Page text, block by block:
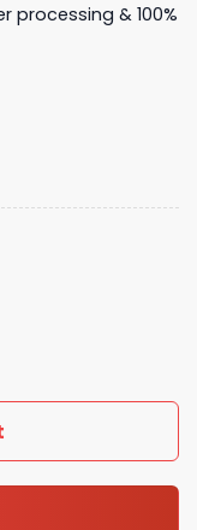
processing & 100%
4 TEN quantity